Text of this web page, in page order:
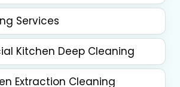
Services
Kitchen Deep Cleaning
Extraction Cleaning